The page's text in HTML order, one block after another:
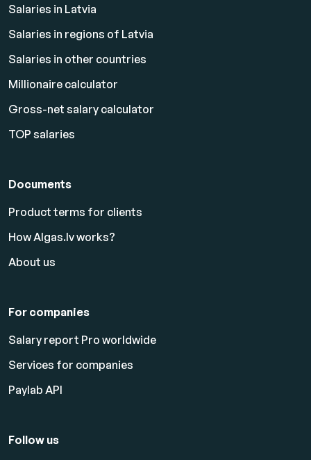
Salaries in Latvia
Salaries in regions of Latvia
Salaries in other countries
Millionaire calculator
Gross-net salary calculator
TOP salaries
Documents
Product terms for clients
How Algas.lv works?
About us
For companies
Salary report Pro worldwide
Services for companies
Paylab API
Follow us